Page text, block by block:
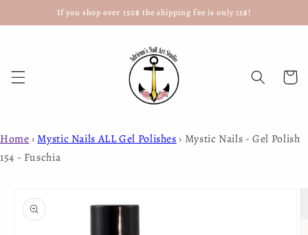
content
If you shop over 150$ the shipping fee is only 15$!
Cart
Home › Mystic Nails ALL Gel Polishes › Mystic Nails - Gel Polish
154 - Fuschia
product
information